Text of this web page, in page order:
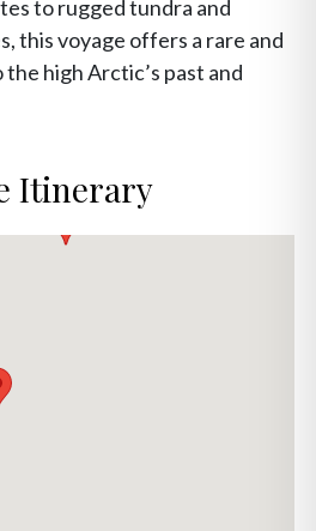
to rugged tundra and
this voyage offers a rare and
high Arctic’s past and
Itinerary